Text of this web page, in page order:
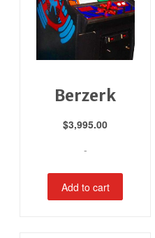
Berzerk
$3,995.00
-
Add to cart